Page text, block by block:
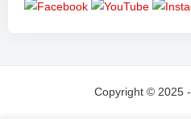
Copyright © 2025 -